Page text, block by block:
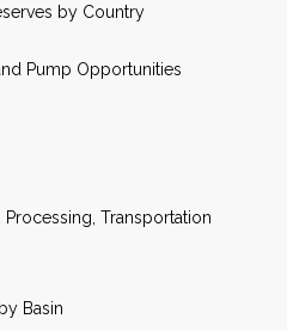
by Country
Pump Opportunities
Processing, Transportation
Basin